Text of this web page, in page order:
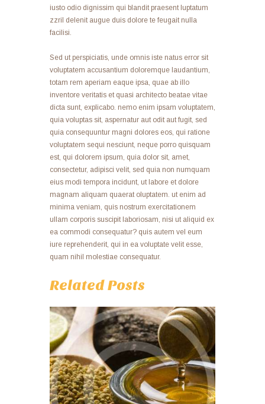
iusto odio dignissim qui blandit praesent luptatum
zzril delenit augue duis dolore te feugait nulla
facilisi.
Sed ut perspiciatis, unde omnis iste natus error sit
voluptatem accusantium doloremque laudantium,
totam rem aperiam eaque ipsa, quae ab illo
inventore veritatis et quasi architecto beatae vitae
dicta sunt, explicabo. nemo enim ipsam voluptatem,
quia voluptas sit, aspernatur aut odit aut fugit, sed
quia consequuntur magni dolores eos, qui ratione
voluptatem sequi nesciunt, neque porro quisquam
est, qui dolorem ipsum, quia dolor sit, amet,
consectetur, adipisci velit, sed quia non numquam
eius modi tempora incidunt, ut labore et dolore
magnam aliquam quaerat oluptatem. ut enim ad
minima veniam, quis nostrum exercitationem
ullam corporis suscipit laboriosam, nisi ut aliquid ex
ea commodi consequatur? quis autem vel eum
iure reprehenderit, qui in ea voluptate velit esse,
quam nihil molestiae consequatur.
Related Posts